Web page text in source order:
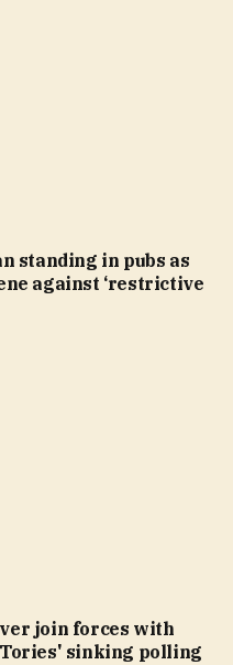
standing in pubs as
against ‘restrictive
join forces with
sinking polling